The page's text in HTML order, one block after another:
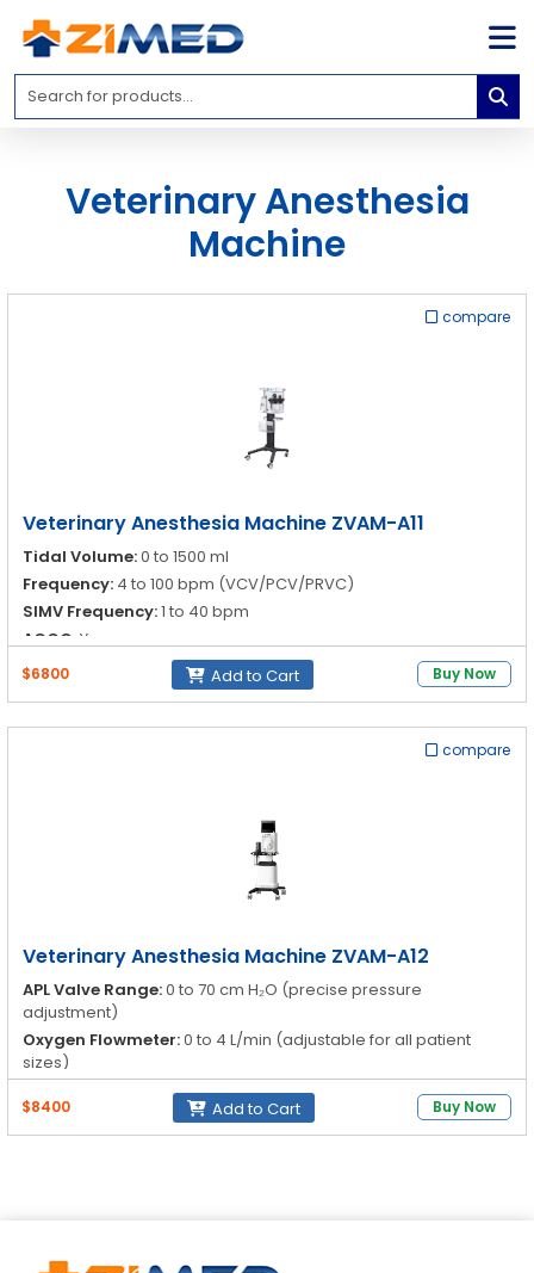
Home
Medical
Catalogs
info@zimed.com
Veterinary Anesthesia
Machine
compare
Veterinary Anesthesia Machine ZVAM-A11
Tidal Volume:0 to 1500 ml
Frequency: 4 to 100 bpm (VCV/PCV/PRVC)
SIMV Frequency:1 to 40 bpm
ACGO: Yes
$6800 Add to Cart Buy Now
compare
Veterinary Anesthesia Machine ZVAM-A12
APL Valve Range:0 to 70 cm H₂O (precise pressure
adjustment)
Oxygen Flowmeter:0 to 4 L/min (adjustable for all patient
sizes)
CO₂ Absorbent Canister:800 mL (quick one-touch
installation)
Vaporizer Support:Isoflurane, Sevoflurane, Halothane
$8400 Add to Cart Buy Now